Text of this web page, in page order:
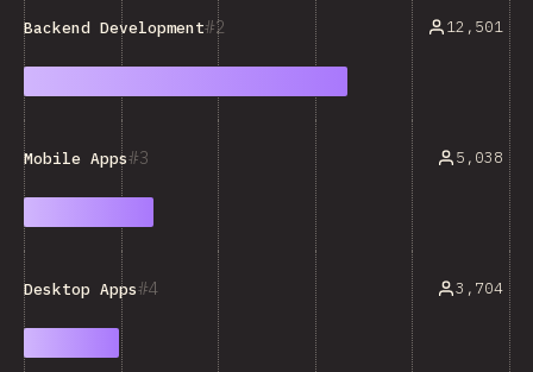
2
Backend Development 12,501
3
Mobile Apps 5,038
4
Desktop Apps 3,704